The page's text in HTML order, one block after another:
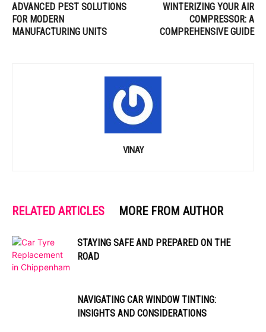
ADVANCED PEST SOLUTIONS
FOR MODERN
MANUFACTURING UNITS
WINTERIZING YOUR AIR
COMPRESSOR: A
COMPREHENSIVE GUIDE
VINAY
RELATED ARTICLES MORE FROM AUTHOR
STAYING SAFE AND PREPARED ON THE
ROAD
NAVIGATING CAR WINDOW TINTING:
INSIGHTS AND CONSIDERATIONS